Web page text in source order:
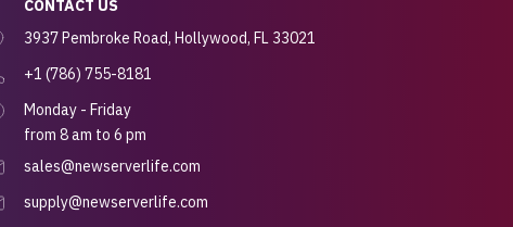
CONTACT US
3937 Pembroke Road, Hollywood, FL 33021
+1 (786) 755-8181
Monday - Friday
from 8 am to 6 pm
sales@newserverlife.com
supply@newserverlife.com